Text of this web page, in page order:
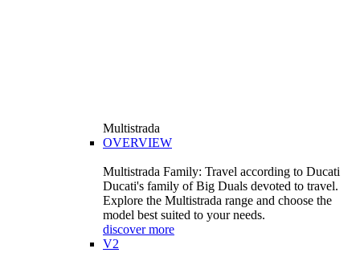
Multistrada
OVERVIEW
Multistrada Family: Travel according to Ducati
Ducati's family of Big Duals devoted to travel.
Explore the Multistrada range and choose the
model best suited to your needs.
discover more
V2